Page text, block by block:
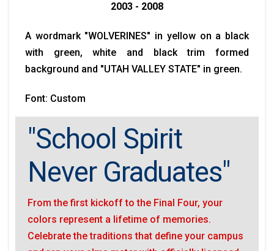
2003 - 2008
A wordmark "WOLVERINES" in yellow on a black
with green, white and black trim formed
background and "UTAH VALLEY STATE" in green.
Font: Custom
"School Spirit
Never Graduates"
From the first kickoff to the Final Four, your
colors represent a lifetime of memories.
Celebrate the traditions that define your campus